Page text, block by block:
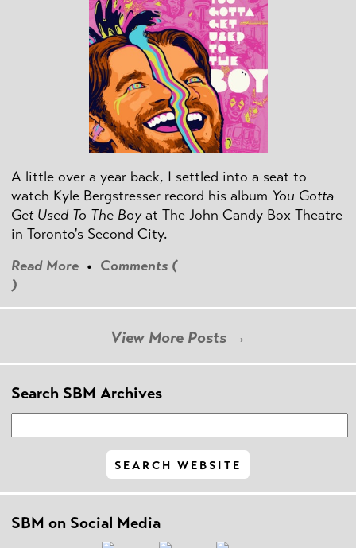
A little over a year back, I settled into a seat to
watch Kyle Bergstresser record his album You Gotta
Get Used To The Boyat The John Candy Box Theatre
in Toronto's Second City.
Read More • Comments (
)
View More Posts →
Search SBM Archives
SBM on Social Media